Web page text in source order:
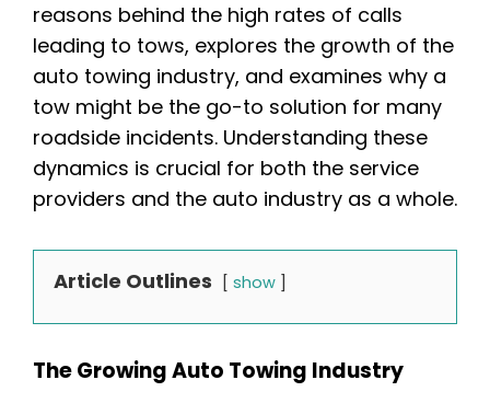
reasons behind the high rates of calls
leading to tows, explores the growth of the
auto towing industry, and examines why a
tow might be the go-to solution for many
roadside incidents. Understanding these
dynamics is crucial for both the service
providers and the auto industry as a whole.
Article Outlines show
The Growing Auto Towing Industry